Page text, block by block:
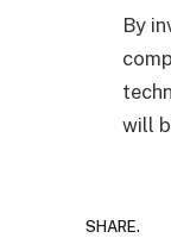
By
will
SHARE.